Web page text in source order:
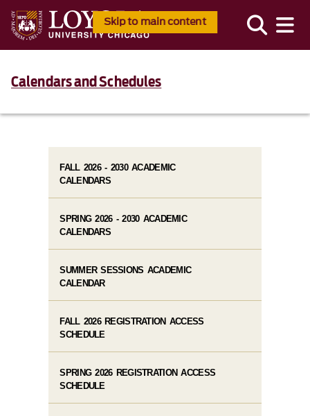
Skip to main content
Calendars and Schedules
FALL 2026 - 2030 ACADEMIC
CALENDARS
SPRING 2026 - 2030 ACADEMIC
CALENDARS
SUMMER SESSIONS ACADEMIC
CALENDAR
FALL 2026 REGISTRATION ACCESS
SCHEDULE
SPRING 2026 REGISTRATION ACCESS
SCHEDULE